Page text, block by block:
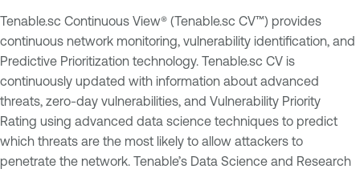
Tenable.sc Continuous View® (Tenable.sc CV™) provides
continuous network monitoring, vulnerability identification, and
Predictive Prioritization technology. Tenable.sc CV is
continuously updated with information about advanced
threats, zero-day vulnerabilities, and Vulnerability Priority
Rating using advanced data science techniques to predict
which threats are the most likely to allow attackers to
penetrate the network. Tenable’s Data Science and Research